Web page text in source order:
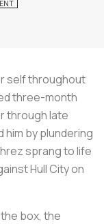
self throughout
three-month
through late
by plundering
sprang to life
Hull City on
box, the